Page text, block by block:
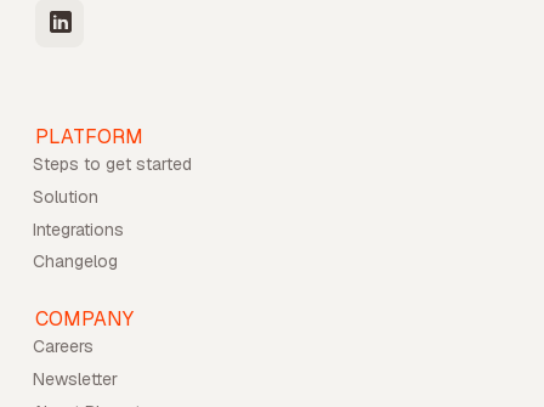
PLATFORM
Steps to get started
Solution
Integrations
Changelog
COMPANY
Careers
Newsletter